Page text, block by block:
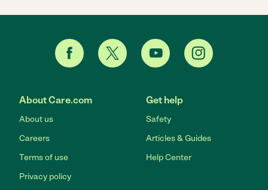
About Care.com
About us
Careers
Terms of use
Privacy policy
Get help
Safety
Articles & Guides
Help Center